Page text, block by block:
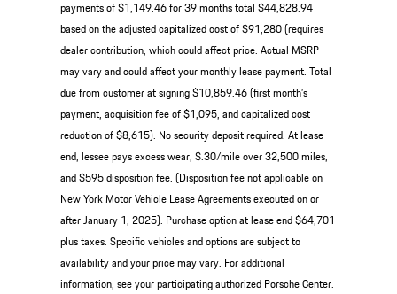
payments of $1,149.46 for 39 months total $44,828.94
based on the adjusted capitalized cost of $91,280 (requires
dealer contribution, which could affect price. Actual MSRP
may vary and could affect your monthly lease payment. Total
due from customer at signing $10,859.46 (first month’s
payment, acquisition fee of $1,095, and capitalized cost
reduction of $8,615). No security deposit required. At lease
end, lessee pays excess wear, $.30/mile over 32,500 miles,
and $595 disposition fee. (Disposition fee not applicable on
New York Motor Vehicle Lease Agreements executed on or
after January 1, 2025). Purchase option at lease end $64,701
plus taxes. Specific vehicles and options are subject to
availability and your price may vary. For additional
information, see your participating authorized Porsche Center.